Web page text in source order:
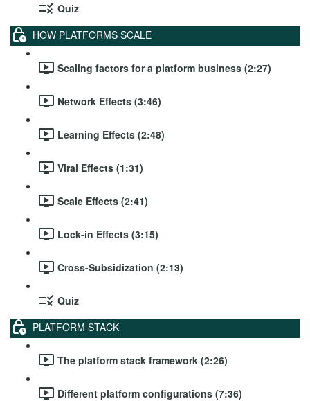
Quiz
HOW PLATFORMS SCALE
Scaling factors for a platform business (2:27)
Network Effects (3:46)
Learning Effects (2:48)
Viral Effects (1:31)
Scale Effects (2:41)
Lock-in Effects (3:15)
Cross-Subsidization (2:13)
Quiz
PLATFORM STACK
The platform stack framework (2:26)
Different platform configurations (7:36)